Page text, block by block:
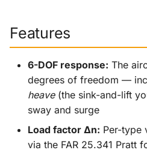
Features
6-DOF response: The
degrees of freedom —
heave(the sink-and-lift
sway and surge
Load factor Δn: Per-type
via the FAR 25.341 Pratt